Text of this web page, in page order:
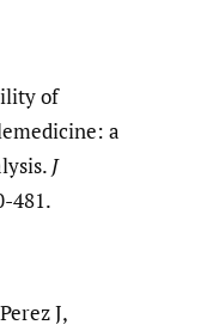
of
a
J
481.
J,